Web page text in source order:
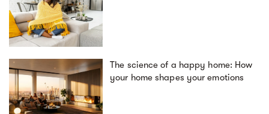
The science of a happy home: How
your home shapes your emotions